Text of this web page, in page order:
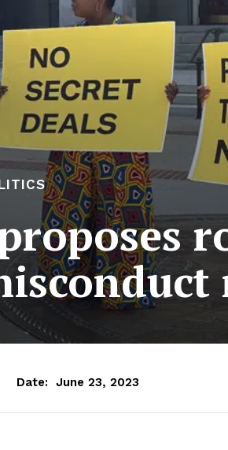
Date: June 23, 2023